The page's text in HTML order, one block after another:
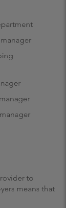
to
means that